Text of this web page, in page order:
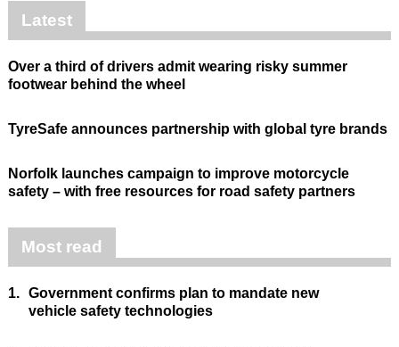
Latest
Over a third of drivers admit wearing risky summer
footwear behind the wheel
TyreSafe announces partnership with global tyre brands
Norfolk launches campaign to improve motorcycle
safety – with free resources for road safety partners
Most read
1. Government confirms plan to mandate new
vehicle safety technologies